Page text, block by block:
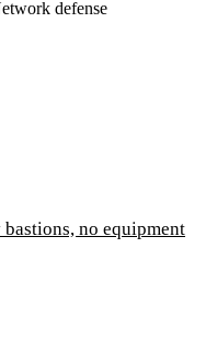
defense
no equipment